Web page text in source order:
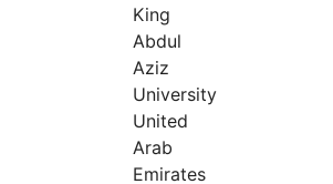
King
Abdul
Aziz
University
United
Arab
Emirates